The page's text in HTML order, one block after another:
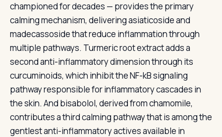
championed for decades — provides the primary
calming mechanism, delivering asiaticoside and
madecassoside that reduce inflammation through
multiple pathways. Turmeric root extract adds a
second anti-inflammatory dimension through its
curcuminoids, which inhibit the NF-kB signaling
pathway responsible for inflammatory cascades in
the skin. And bisabolol, derived from chamomile,
contributes a third calming pathway that is among the
gentlest anti-inflammatory actives available in